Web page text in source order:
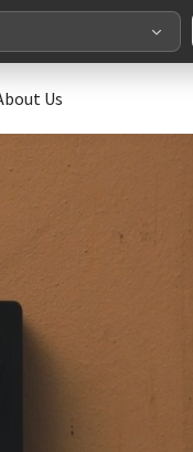
Us
America
United States